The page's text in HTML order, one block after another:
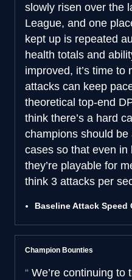
slowly risen over the
League, and one
kept up is repeated
health totals and
improved, it’s time to
attacks can keep
theoretical top-end
think there’s a hard
champions should
cases so that even
they’re playable for
think 3 attacks per
Baseline Attack Speed
Champion Bounties
We’re continuing to